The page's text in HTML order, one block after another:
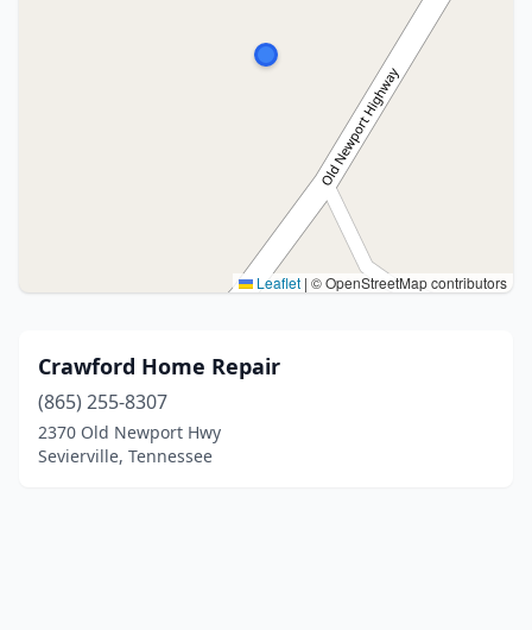
Leaflet | © OpenStreetMap contributors
Crawford Home Repair
(865) 255-8307
2370 Old Newport Hwy
Sevierville, Tennessee